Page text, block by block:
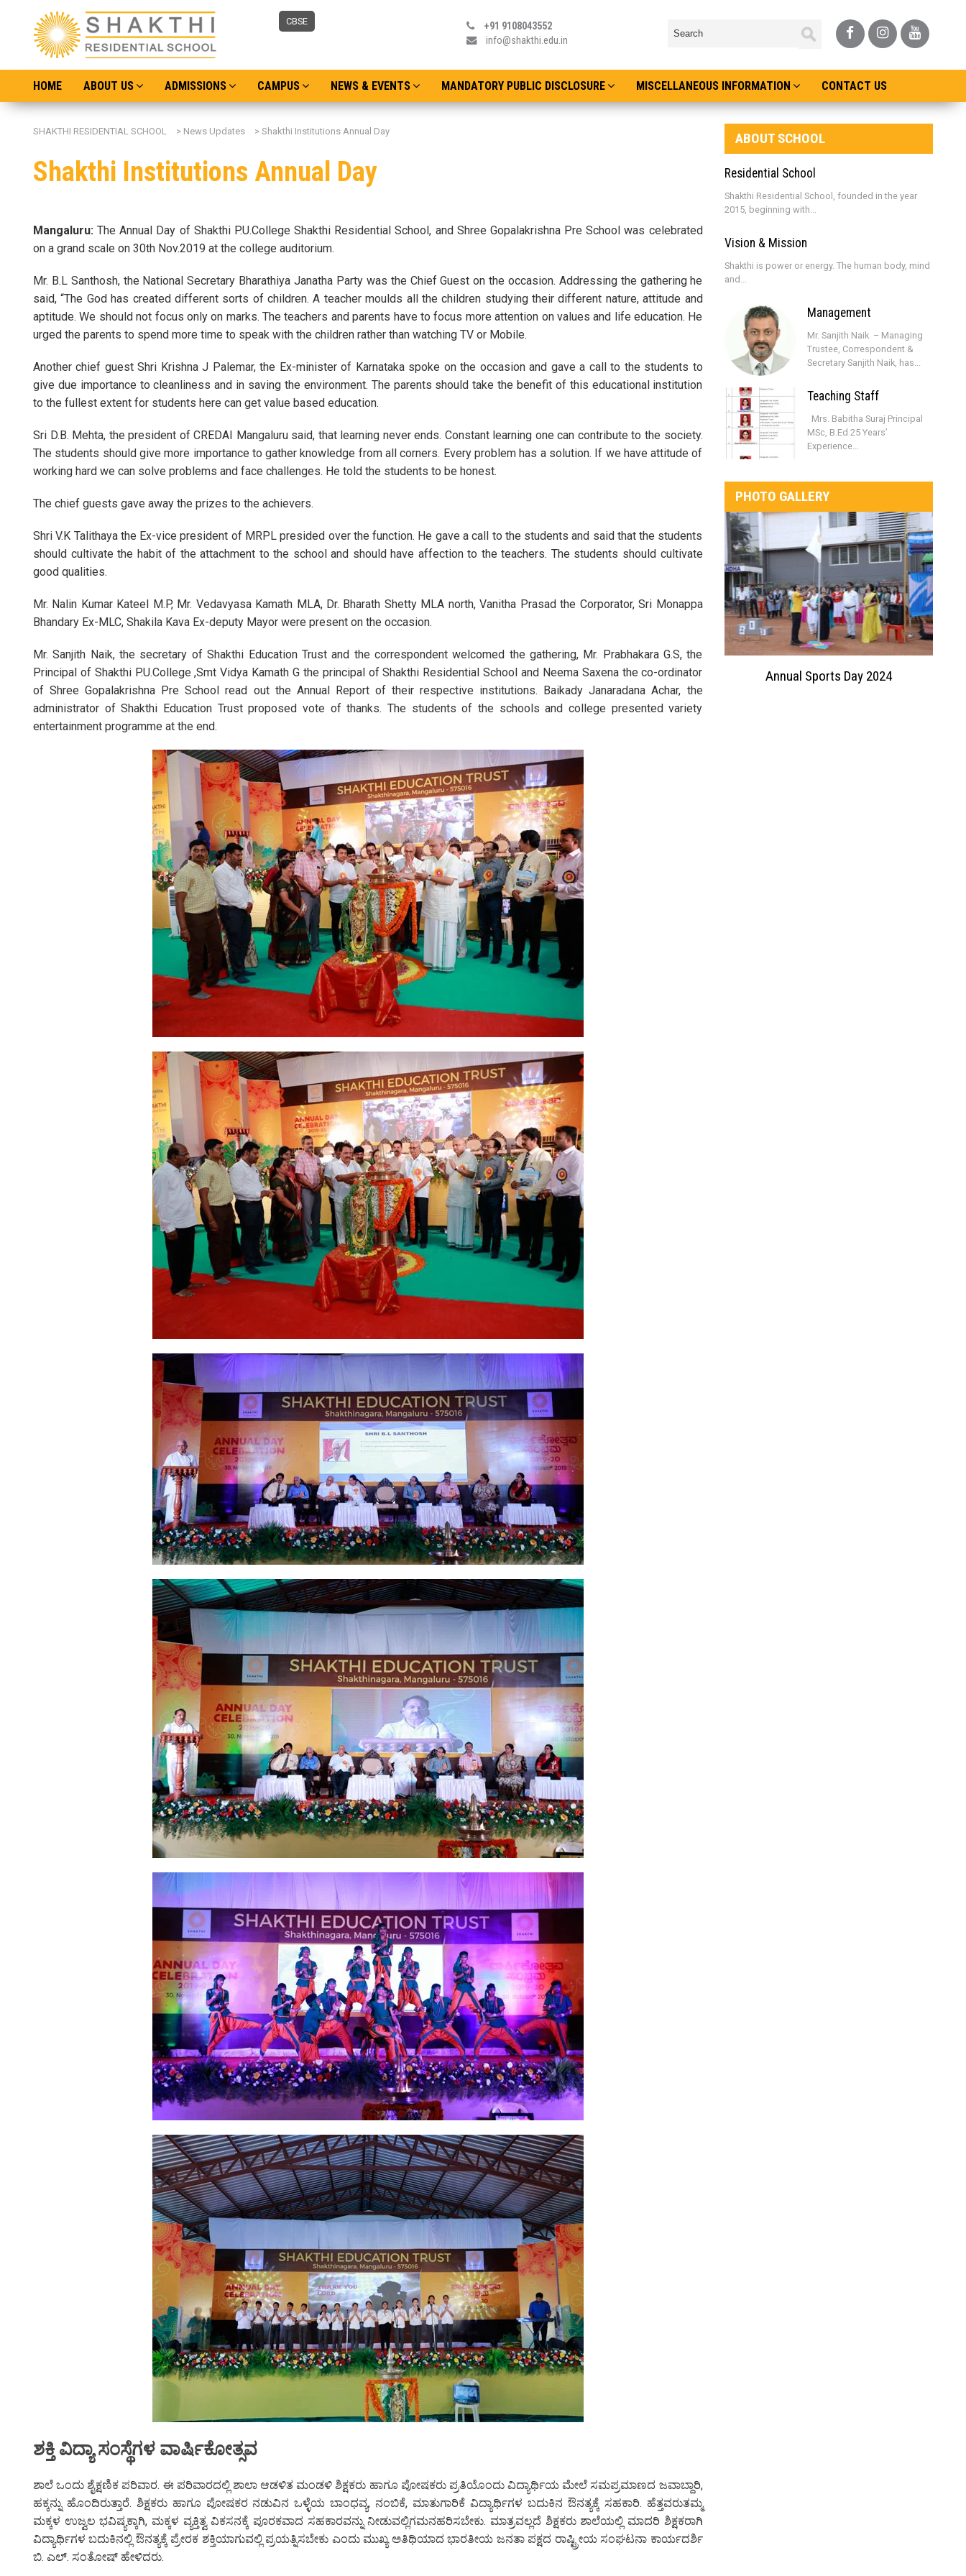
CBSE
+91 9108043552
info@shakthi.edu.in
HOME ABOUT US ADMISSIONS CAMPUS NEWS & EVENTS MANDATORY PUBLIC DISCLOSURE MISCELLANEOUS INFORMATION CONTACT US
SHAKTHI RESIDENTIAL SCHOOL > News Updates > Shakthi Institutions Annual Day
Shakthi Institutions Annual Day
Mangaluru: The Annual Day of Shakthi P.U.College Shakthi Residential School, and Shree Gopalakrishna Pre School was celebrated
on a grand scale on 30th Nov.2019 at the college auditorium.
Mr. B.L Santhosh, the National Secretary Bharathiya Janatha Party was the Chief Guest on the occasion. Addressing the gathering he
said, “The God has created different sorts of children. A teacher moulds all the children studying their different nature, attitude and
aptitude. We should not focus only on marks. The teachers and parents have to focus more attention on values and life education. He
urged the parents to spend more time to speak with the children rather than watching TV or Mobile.
Another chief guest Shri Krishna J Palemar, the Ex-minister of Karnataka spoke on the occasion and gave a call to the students to
give due importance to cleanliness and in saving the environment. The parents should take the benefit of this educational institution
to the fullest extent for students here can get value based education.
Sri D.B. Mehta, the president of CREDAI Mangaluru said, that learning never ends. Constant learning one can contribute to the society.
The students should give more importance to gather knowledge from all corners. Every problem has a solution. If we have attitude of
working hard we can solve problems and face challenges. He told the students to be honest.
The chief guests gave away the prizes to the achievers.
Shri V.K Talithaya the Ex-vice president of MRPL presided over the function. He gave a call to the students and said that the students
should cultivate the habit of the attachment to the school and should have affection to the teachers. The students should cultivate
good qualities.
Mr. Nalin Kumar Kateel M.P, Mr. Vedavyasa Kamath MLA, Dr. Bharath Shetty MLA north, Vanitha Prasad the Corporator, Sri Monappa
Bhandary Ex-MLC, Shakila Kava Ex-deputy Mayor were present on the occasion.
Mr. Sanjith Naik, the secretary of Shakthi Education Trust and the correspondent welcomed the gathering, Mr. Prabhakara G.S, the
Principal of Shakthi P.U.College ,Smt Vidya Kamath G the principal of Shakthi Residential School and Neema Saxena the co-ordinator
of Shree Gopalakrishna Pre School read out the Annual Report of their respective institutions. Baikady Janaradana Achar, the
administrator of Shakthi Education Trust proposed vote of thanks. The students of the schools and college presented variety
entertainment programme at the end.
ಶಕ್ತಿ ವಿದ್ಯಾ ಸಂಸ್ಥೆಗಳ ವಾರ್ಷಿಕೋತ್ಸವ
ಶಾಲೆ ಒಂದು ಶೈಕ್ಷಣಿಕ ಪರಿವಾರ. ಈ ಪರಿವಾರದಲ್ಲಿ ಶಾಲಾ ಆಡಳಿತ ಮಂಡಳಿ ಶಿಕ್ಷಕರು ಹಾಗೂ ಪೋಷಕರು ಪ್ರತಿಯೊಂದು ವಿದ್ಯಾರ್ಥಿಯ ಮೇಲೆ ಸಮಪ್ರಮಾಣದ ಜವಾಬ್ದಾರಿ,
ಹಕ್ಕನ್ನು ಹೊಂದಿರುತ್ತಾರೆ. ಶಿಕ್ಷಕರು ಹಾಗೂ ಪೋಷಕರ ನಡುವಿನ ಒಳ್ಳೆಯ ಬಾಂಧವ್ಯ, ನಂಬಿಕೆ, ಮಾತುಗಾರಿಕೆ ವಿದ್ಯಾರ್ಥಿಗಳ ಬದುಕಿನ ಔನತ್ಯಕ್ಕೆ ಸಹಕಾರಿ. ಹೆತ್ತವರುತಮ್ಮ
ಮಕ್ಕಳ ಉಜ್ವಲ ಭವಿಷ್ಯಕ್ಕಾಗಿ, ಮಕ್ಕಳ ವ್ಯಕ್ತಿತ್ವ ವಿಕಸನಕ್ಕೆ ಪೂರಕವಾದ ಸಹಕಾರವನ್ನು ನೀಡುವಲ್ಲಿಗಮನಹರಿಸಬೇಕು. ಮಾತ್ರವಲ್ಲದೆ ಶಿಕ್ಷಕರು ಶಾಲೆಯಲ್ಲಿ ಮಾದರಿ ಶಿಕ್ಷಕರಾಗಿ
ವಿದ್ಯಾರ್ಥಿಗಳ ಬದುಕಿನಲ್ಲಿ ಔನತ್ಯಕ್ಕೆ ಪ್ರೇರಕ ಶಕ್ತಿಯಾಗುವಲ್ಲಿ ಪ್ರಯತ್ನಿಸಬೇಕು ಎಂದು ಮುಖ್ಯ ಅತಿಥಿಯಾದ ಭಾರತೀಯ ಜನತಾ ಪಕ್ಷದ ರಾಷ್ಟ್ರೀಯ ಸಂಘಟನಾ ಕಾರ್ಯದರ್ಶಿ
ಬಿ. ಎಲ್. ಸಂತೋಷ್ ಹೇಳಿದರು.
ABOUT SCHOOL
Residential School
Shakthi Residential School, founded in the year
2015, beginning with...
Vision & Mission
Shakthi is power or energy. The human body, mind
and...
Management
Mr. Sanjith Naik – Managing
Trustee, Correspondent &
Secretary Sanjith Naik, has...
Teaching Staff
Mrs. Babitha Suraj Principal
MSc, B.Ed 25 Years’
Experience...
PHOTO GALLERY
Annual Day Celebration 2023 State-Level Science Exhibition Annual Sports Day 2024